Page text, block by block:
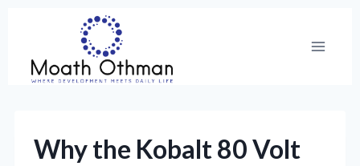
content
Why the Kobalt 80 Volt